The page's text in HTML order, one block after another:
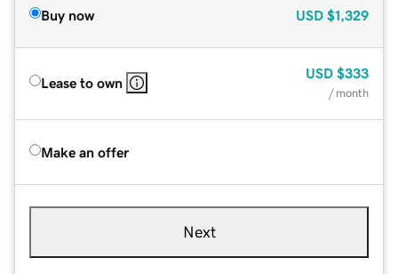
Buy now USD $1,329
Lease to own
USD $333
/ month
Make an offer
Next